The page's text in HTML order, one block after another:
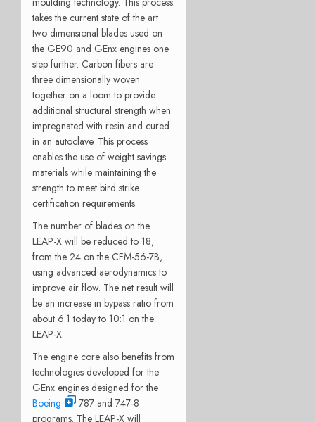
takes the current state of the art
two dimensional blades used on
the GE90 and GEnx engines one
step further. Carbon fibers are
three dimensionally woven
together on a loom to provide
additional structural strength when
impregnated with resin and cured
in an autoclave. This process
enables the use of weight savings
materials while maintaining the
strength to meet bird strike
certification requirements.
The number of blades on the
LEAP-X will be reduced to 18,
from the 24 on the CFM-56-7B,
using advanced aerodynamics to
improve air flow. The net result will
be an increase in bypass ratio from
about 6:1 today to 10:1 on the
LEAP-X.
The engine core also benefits from
technologies developed for the
GEnx engines designed for the
Boeing
787 and 747-8
programs. The LEAP-X will